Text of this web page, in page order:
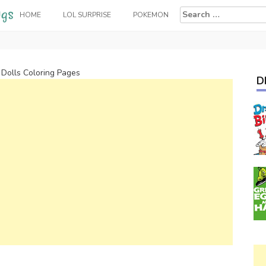
HOME LOL SURPRISE POKEMON
Search
for:
Coloring Pages